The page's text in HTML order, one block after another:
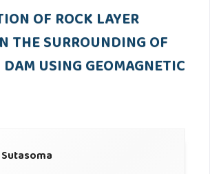
OF ROCK LAYER
THE SURROUNDING OF
USING GEOMAGNETIC